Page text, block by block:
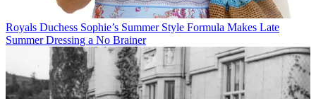
Royals Duchess Sophie’s Summer Style Formula Makes Late
Summer Dressing a No Brainer